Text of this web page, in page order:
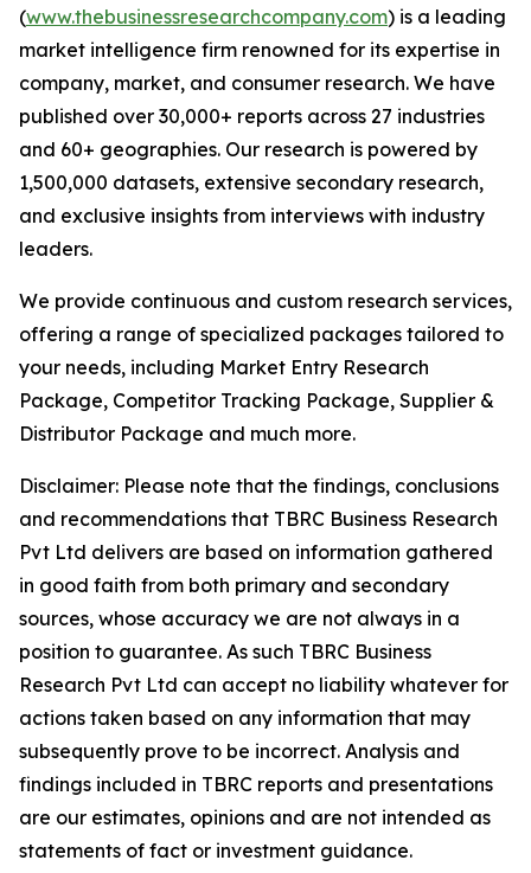
(www.thebusinessresearchcompany.com) is a leading
market intelligence firm renowned for its expertise in
company, market, and consumer research. We have
published over 30,000+ reports across 27 industries
and 60+ geographies. Our research is powered by
1,500,000 datasets, extensive secondary research,
and exclusive insights from interviews with industry
leaders.
We provide continuous and custom research services,
offering a range of specialized packages tailored to
your needs, including Market Entry Research
Package, Competitor Tracking Package, Supplier &
Distributor Package and much more.
Disclaimer: Please note that the findings, conclusions
and recommendations that TBRC Business Research
Pvt Ltd delivers are based on information gathered
in good faith from both primary and secondary
sources, whose accuracy we are not always in a
position to guarantee. As such TBRC Business
Research Pvt Ltd can accept no liability whatever for
actions taken based on any information that may
subsequently prove to be incorrect. Analysis and
findings included in TBRC reports and presentations
are our estimates, opinions and are not intended as
statements of fact or investment guidance.